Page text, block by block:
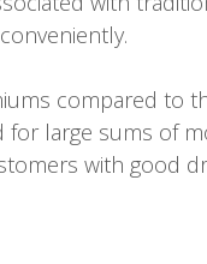
compared to
large sums of
with good